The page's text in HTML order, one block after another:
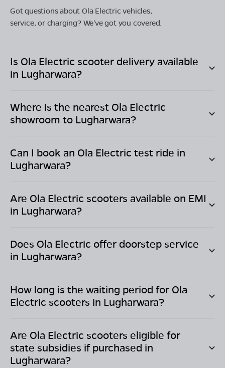
Got questions about Ola Electric vehicles,
service, or charging? We've got you covered.
Is Ola Electric scooter delivery available
in Lugharwara?
Where is the nearest Ola Electric
showroom to Lugharwara?
Can I book an Ola Electric test ride in
Lugharwara?
Are Ola Electric scooters available on EMI
in Lugharwara?
Does Ola Electric offer doorstep service
in Lugharwara?
How long is the waiting period for Ola
Electric scooters in Lugharwara?
Are Ola Electric scooters eligible for
state subsidies if purchased in
Lugharwara?